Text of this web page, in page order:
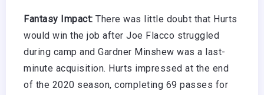
Fantasy Impact: There was little doubt that Hurts
would win the job after Joe Flacco struggled
during camp and Gardner Minshew was a last-
minute acquisition. Hurts impressed at the end
of the 2020 season, completing 69 passes for